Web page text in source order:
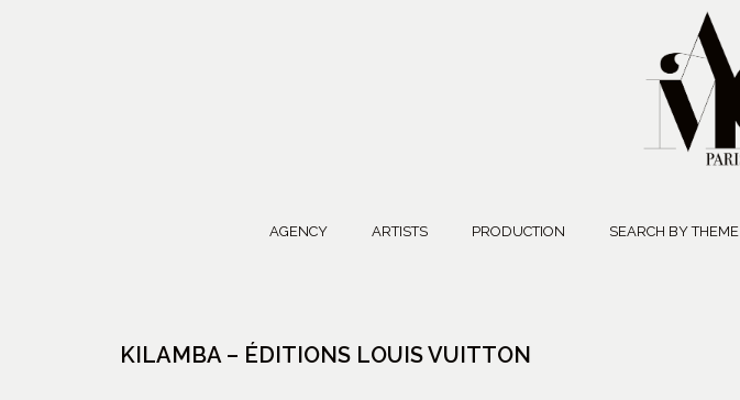
AGENCY ARTISTS PRODUCTION SEARCH BY THEME
KILAMBA – ÉDITIONS LOUIS VUITTON